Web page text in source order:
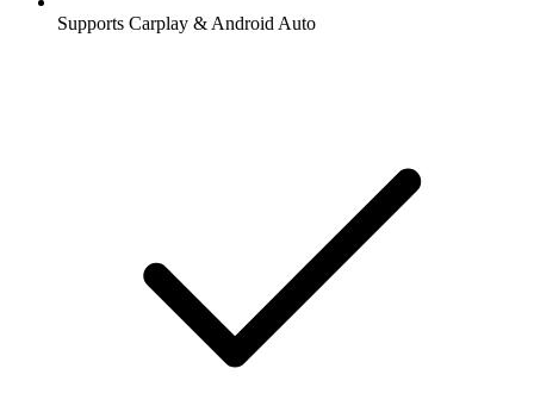
Supports Carplay & Android Auto